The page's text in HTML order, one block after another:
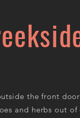
the front
and herbs out of